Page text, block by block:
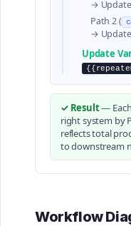
→ Update
Path 2 (
→
Update
✓ Result—
right system by
reflects total
to downstream
Workflow